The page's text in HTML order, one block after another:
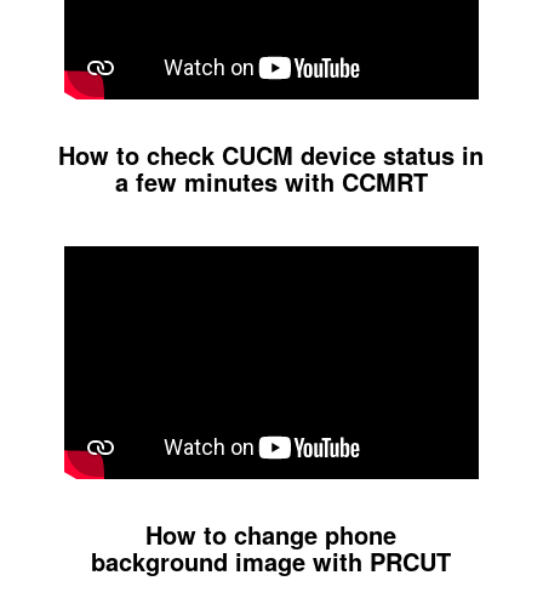
How to check CUCM device status in
a few minutes with CCMRT
How to change phone
background image with PRCUT